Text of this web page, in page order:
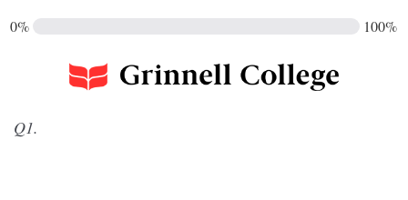
0% 100%
Q1.